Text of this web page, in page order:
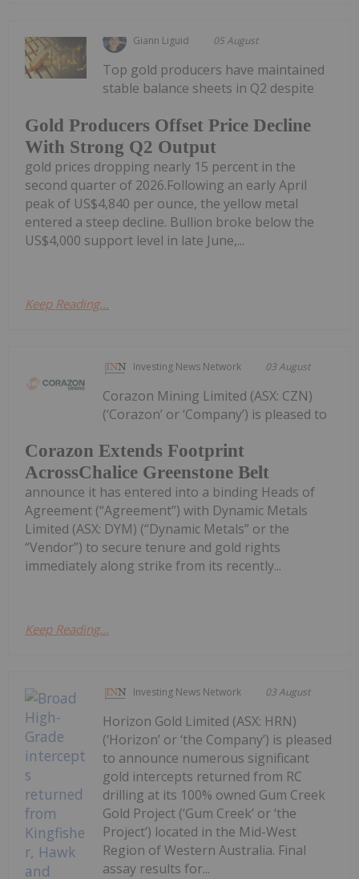
Giann Liguid 05 August
Gold Producers Offset Price Decline
With Strong Q2 Output
Top gold producers have maintained
stable balance sheets in Q2 despite
gold prices dropping nearly 15 percent in the
second quarter of 2026.Following an early April
peak of US$4,840 per ounce, the yellow metal
entered a steep decline. Bullion broke below the
US$4,000 support level in late June,...
Keep Reading...
Investing News Network 03 August
Corazon Extends Footprint
AcrossChalice Greenstone Belt
Corazon Mining Limited (ASX: CZN)
(‘Corazon’ or ‘Company’) is pleased to
announce it has entered into a binding Heads of
Agreement (“Agreement”) with Dynamic Metals
Limited (ASX: DYM) (“Dynamic Metals” or the
“Vendor”) to secure tenure and gold rights
immediately along strike from its recently...
Keep Reading...
Investing News Network 03 August
Horizon Gold Limited (ASX: HRN)
(‘Horizon’ or ‘the Company’) is pleased
to announce numerous significant
gold intercepts returned from RC
drilling at its 100% owned Gum Creek
Gold Project (‘Gum Creek’ or ‘the
Project’) located in the Mid-West
Region of Western Australia. Final
assay results for...